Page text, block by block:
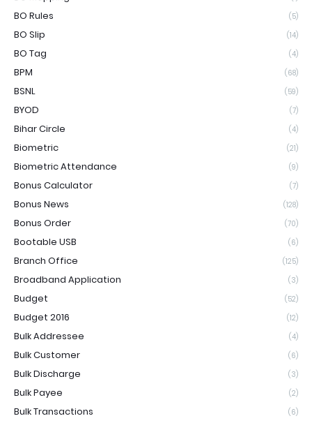
BO Rules (5)
BO Slip (14)
BO Tag (4)
BPM (68)
BSNL (59)
BYOD (7)
Bihar Circle (4)
Biometric (21)
Biometric Attendance (9)
Bonus Calculator (7)
Bonus News (128)
Bonus Order (70)
Bootable USB (6)
Branch Office (125)
Broadband Application (3)
Budget (52)
Budget 2016 (12)
Bulk Addressee (4)
Bulk Customer (6)
Bulk Discharge (3)
Bulk Payee (2)
Bulk Transactions (6)